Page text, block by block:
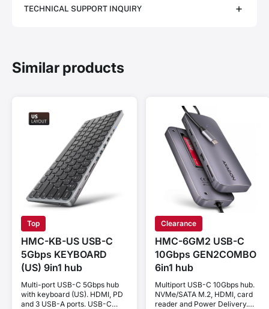
TECHNICAL SUPPORT INQUIRY
Similar products
Top
HMC-KB-US USB-C
5Gbps KEYBOARD
(US) 9in1 hub
Multi-port USB-C 5Gbps hub
with keyboard (US). HDMI, PD
and 3 USB-A ports. USB-C
Clearance
HMC-6GM2 USB-C
10Gbps GEN2COMBO
6in1 hub
Multiport USB-C 10Gbps hub.
NVMe/SATA M.2, HDMI, card
reader and Power Delivery.